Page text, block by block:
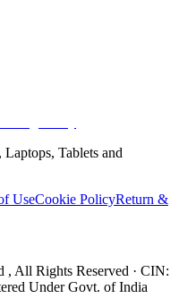
Tablets and
UseCookie PolicyReturn &
, All Rights Reserved · CIN:
Under Govt. of India